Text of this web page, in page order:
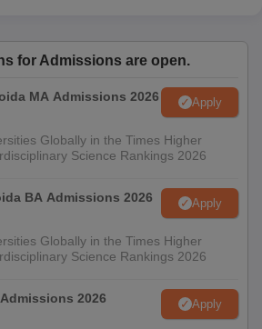
for Admissions are open.
MA Admissions 2026 Apply
Globally in the Times Higher
Science Rankings 2026
BA Admissions 2026 Apply
Globally in the Times Higher
Science Rankings 2026
2026 Apply